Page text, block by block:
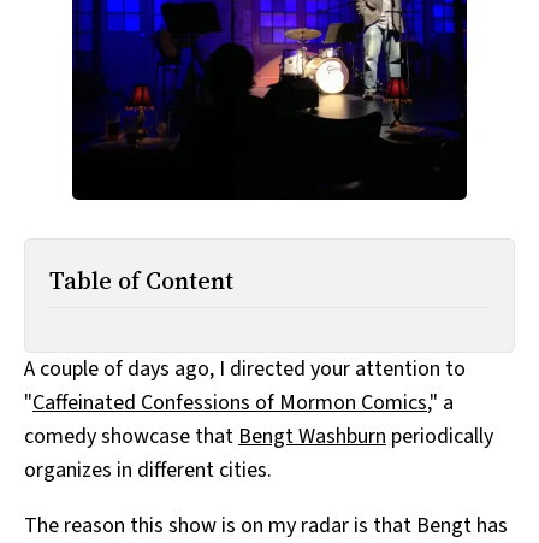
All Works
Post-Mormonism
SUBSCRIBE
Table of Content
A couple of days ago, I directed your attention to
"Caffeinated Confessions of Mormon Comics," a
comedy showcase thatBengt Washburn periodically
organizes in different cities.
The reason this show is on my radar is that Bengt has